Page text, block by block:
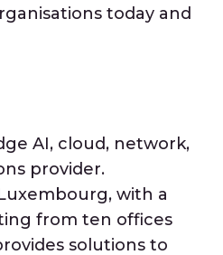
today and
AI, cloud, network,
provider.
with a
from ten offices
solutions to